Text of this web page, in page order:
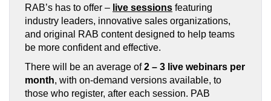
RAB’s has to offer – live sessions featuring
industry leaders, innovative sales organizations,
and original RAB content designed to help teams
be more confident and effective.
There will be an average of2 – 3 live webinars per
month, with on-demand versions available, to
those who register, after each session. PAB